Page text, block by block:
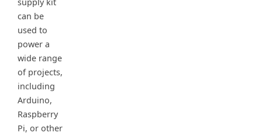
supply kit
can be
used to
power a
wide range
of projects,
including
Arduino,
Raspberry
Pi, or other